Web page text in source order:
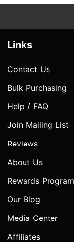
Links
Contact Us
Bulk Purchasing
Help / FAQ
Join Mailing List
Reviews
About Us
Rewards Program
Our Blog
Media Center
Affiliates